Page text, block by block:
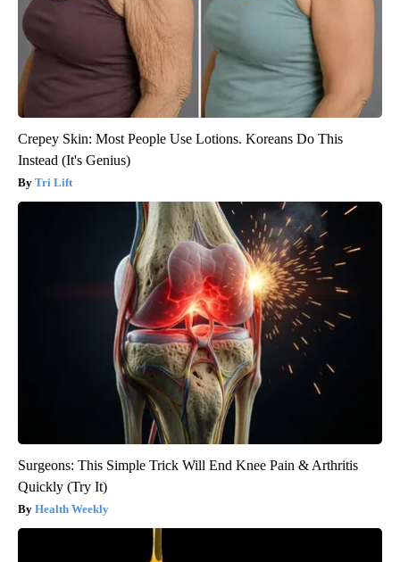
Crepey Skin: Most People Use Lotions. Koreans Do This
Instead (It's Genius)
Tri Lift
Surgeons: This Simple Trick Will End Knee Pain & Arthritis
Quickly (Try It)
Health Weekly